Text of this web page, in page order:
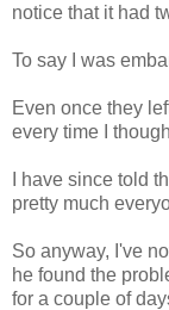
notice that it had
To say I was
Even once they
every time I
I have since told
pretty much
So anyway, I've
he found the
for a couple of